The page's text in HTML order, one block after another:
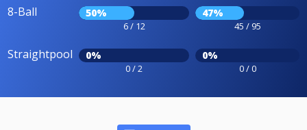
8-Ball 50%
6 / 12
47%
45 / 95
Straightpool 0%
0 / 2
0%
0 / 0